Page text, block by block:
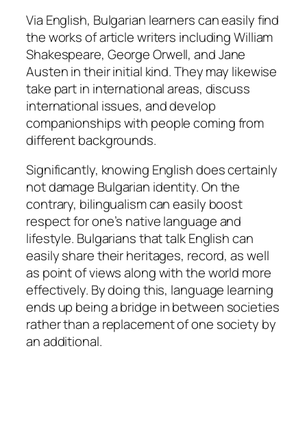
Via English, Bulgarian learners can easily find
the works of article writers including William
Shakespeare, George Orwell, and Jane
Austen in their initial kind. They may likewise
take part in international areas, discuss
international issues, and develop
companionships with people coming from
different backgrounds.
Significantly, knowing English does certainly
not damage Bulgarian identity. On the
contrary, bilingualism can easily boost
respect for one’s native language and
lifestyle. Bulgarians that talk English can
easily share their heritages, record, as well
as point of views along with the world more
effectively. By doing this, language learning
ends up being a bridge in between societies
rather than a replacement of one society by
an additional.